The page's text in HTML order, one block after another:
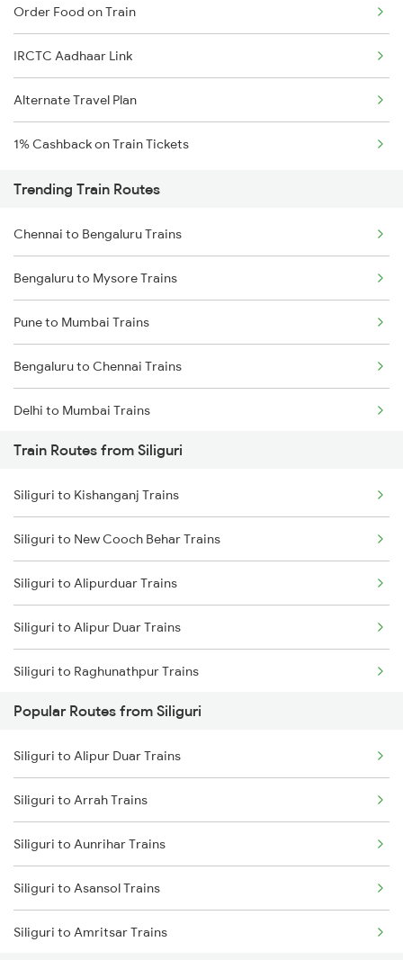
Order Food on Train
IRCTC Aadhaar Link
Alternate Travel Plan
1% Cashback on Train Tickets
Trending Train Routes
Chennai to Bengaluru Trains
Bengaluru to Mysore Trains
Pune to Mumbai Trains
Bengaluru to Chennai Trains
Delhi to Mumbai Trains
Mumbai to Pune Trains
Delhi to Jammu Trains
Mumbai to Delhi Trains
Mumbai to Goa Trains
Chennai to Coimbatore Trains
Train Routes from Siliguri
Siliguri to Kishanganj Trains
Siliguri to New Cooch Behar Trains
Siliguri to Alipurduar Trains
Siliguri to Alipur Duar Trains
Siliguri to Raghunathpur Trains
Siliguri to Bongaigaon Trains
Siliguri to Malda Trains
Siliguri to Kamakhya Trains
Siliguri to Guwahati Trains
Siliguri to Kolkata Trains
Siliguri to Kokrajhar Trains
Popular Routes from Siliguri
Siliguri to Alipur Duar Trains
Siliguri to Arrah Trains
Siliguri to Aunrihar Trains
Siliguri to Asansol Trains
Siliguri to Amritsar Trains